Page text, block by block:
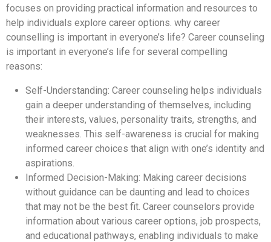
focuses on providing practical information and resources to
help individuals explore career options. why career
counselling is important in everyone’s life? Career counseling
is important in everyone’s life for several compelling
reasons:
Self-Understanding: Career counseling helps individuals
gain a deeper understanding of themselves, including
their interests, values, personality traits, strengths, and
weaknesses. This self-awareness is crucial for making
informed career choices that align with one’s identity and
aspirations.
Informed Decision-Making: Making career decisions
without guidance can be daunting and lead to choices
that may not be the best fit. Career counselors provide
information about various career options, job prospects,
and educational pathways, enabling individuals to make